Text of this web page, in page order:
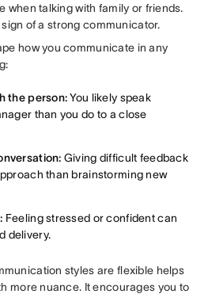
when talking with family or friends.
of a strong communicator.
how you communicate in any
the person:You likely speak
than you do to a close
Giving difficult feedback
than brainstorming new
Feeling stressed or confident can
delivery.
styles are flexible helps
more nuance. It encourages you to